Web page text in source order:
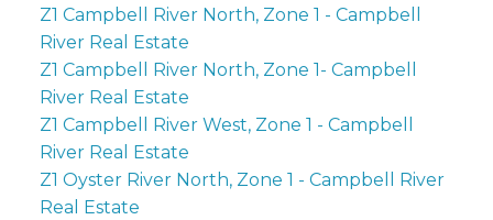
Z1 Campbell River North, Zone 1 - Campbell
River Real Estate
Z1 Campbell River North, Zone 1- Campbell
River Real Estate
Z1 Campbell River West, Zone 1 - Campbell
River Real Estate
Z1 Oyster River North, Zone 1 - Campbell River
Real Estate